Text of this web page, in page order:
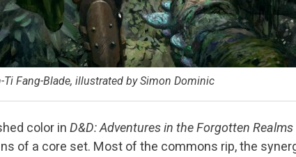
Ti Fang-Blade, illustrated by Simon Dominic
color in D&D: Adventures in the Forgotten Realms
of a core set. Most of the commons rip, the